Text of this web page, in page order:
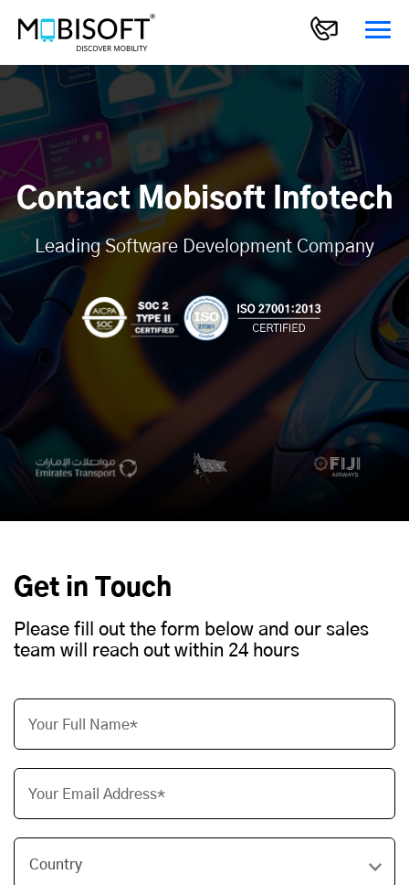
Contact Mobisoft Infotech
Leading Software Development Company
Get in Touch
Please fill out the form below and our sales
team will reach out within 24 hours
Your Full Name*
Your Email Address*